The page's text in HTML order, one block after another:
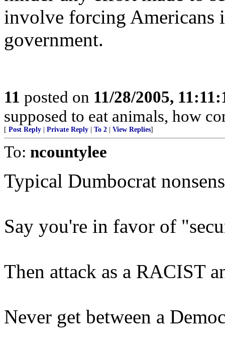
involve forcing Americans
government.
11 posted on 11/28/2005,
supposed to eat animals, how
[ Post Reply Private Reply To 2 View Replies]
To: ncountylee
Typical Dumbocrat
Say you're in favor of
Then attack as a RACIST
Never get between a